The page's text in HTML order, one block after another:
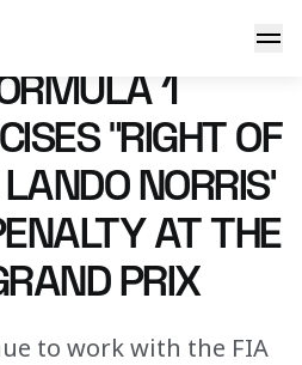
“right of review” on
1
“RIGHT OF
NORRIS’
AT THE
PRIX
to work with the FIA